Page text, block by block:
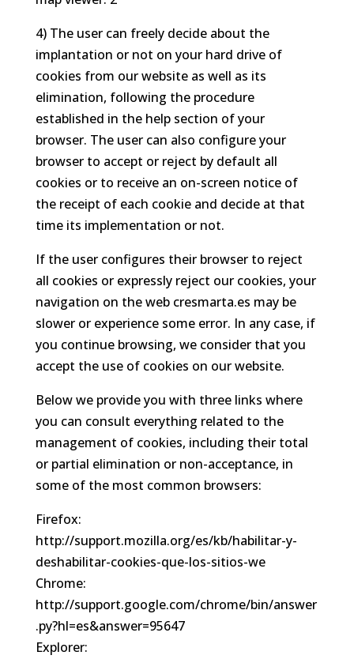
4) The user can freely decide about the
implantation or not on your hard drive of
cookies from our website as well as its
elimination, following the procedure
established in the help section of your
browser. The user can also configure your
browser to accept or reject by default all
cookies or to receive an on-screen notice of
the receipt of each cookie and decide at that
time its implementation or not.
If the user configures their browser to reject
all cookies or expressly reject our cookies, your
navigation on the web cresmarta.es may be
slower or experience some error. In any case, if
you continue browsing, we consider that you
accept the use of cookies on our website.
Below we provide you with three links where
you can consult everything related to the
management of cookies, including their total
or partial elimination or non-acceptance, in
some of the most common browsers:
Firefox:
http://support.mozilla.org/es/kb/habilitar-y-
deshabilitar-cookies-que-los-sitios-we
Chrome:
http://support.google.com/chrome/bin/answer
.py?hl=es&answer=95647
Explorer: